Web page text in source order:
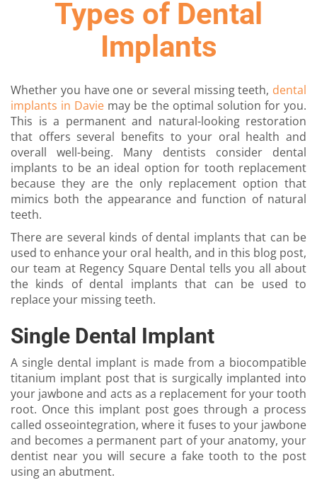
Types of Dental
Implants
Whether you have one or several missing teeth, dental
implants in Davie may be the optimal solution for you.
This is a permanent and natural-looking restoration
that offers several benefits to your oral health and
overall well-being. Many dentists consider dental
implants to be an ideal option for tooth replacement
because they are the only replacement option that
mimics both the appearance and function of natural
teeth.
There are several kinds of dental implants that can be
used to enhance your oral health, and in this blog post,
our team at Regency Square Dental tells you all about
the kinds of dental implants that can be used to
replace your missing teeth.
Single Dental Implant
A single dental implant is made from a biocompatible
titanium implant post that is surgically implanted into
your jawbone and acts as a replacement for your tooth
root. Once this implant post goes through a process
called osseointegration, where it fuses to your jawbone
and becomes a permanent part of your anatomy, your
dentist near you will secure a fake tooth to the post
using an abutment.